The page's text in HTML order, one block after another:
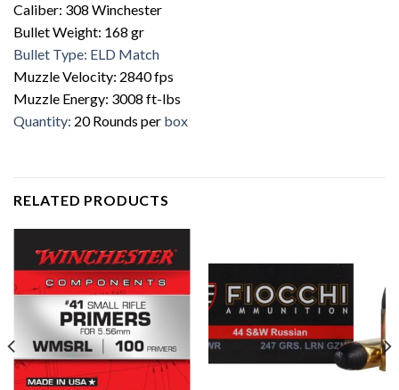
Caliber: 308 Winchester
Bullet Weight: 168 gr
Bullet Type: ELD Match
Muzzle Velocity: 2840 fps
Muzzle Energy: 3008 ft-lbs
Quantity: 20 Rounds per box
RELATED PRODUCTS